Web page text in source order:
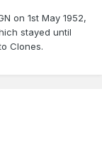
on 1st May 1952,
stayed until
Clones.